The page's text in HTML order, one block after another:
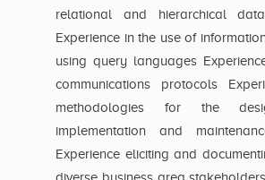
relational and hierarchical
Experience in the use of
using query languages
communications protocols
methodologies for the
implementation and
Experience eliciting and